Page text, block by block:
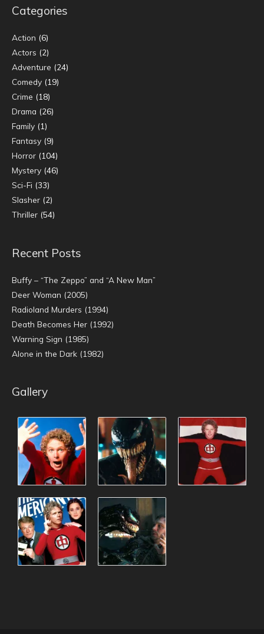
Categories
Action (6)
Actors (2)
Adventure (24)
Comedy (19)
Crime (18)
Drama (26)
Family (1)
Fantasy (9)
Horror (104)
Mystery (46)
Sci-Fi (33)
Slasher (2)
Thriller (54)
Recent Posts
Buffy – “The Zeppo” and “A New Man”
Deer Woman (2005)
Radioland Murders (1994)
Death Becomes Her (1992)
Warning Sign (1985)
Alone in the Dark (1982)
Gallery